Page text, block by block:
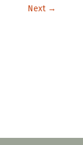
Next→